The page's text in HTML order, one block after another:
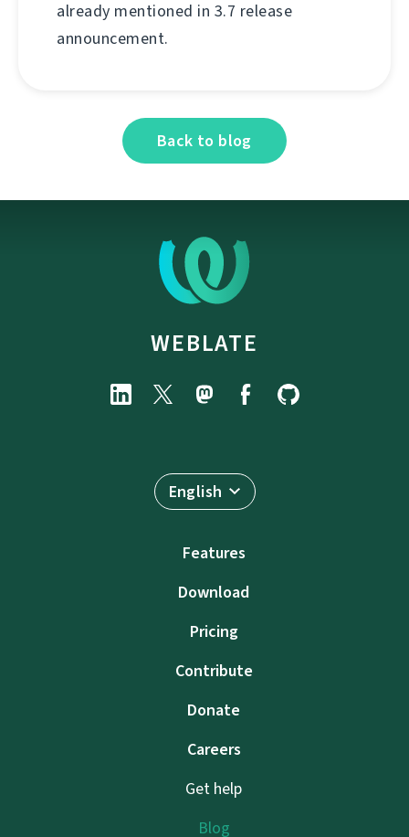
already mentioned in 3.7 release
announcement.
Back to blog
WEBLATE
English
Features
Download
Pricing
Contribute
Donate
Careers
Get help
Blog